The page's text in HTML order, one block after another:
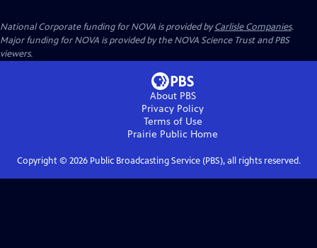
National Corporate funding for NOVA is provided byCarlisle Companies.
Major funding for NOVA is provided by the NOVA Science Trust and PBS
viewers.
About PBS
Privacy Policy
Terms of Use
Prairie Public Home
Copyright © 2026Public Broadcasting Service (PBS), all rights reserved.